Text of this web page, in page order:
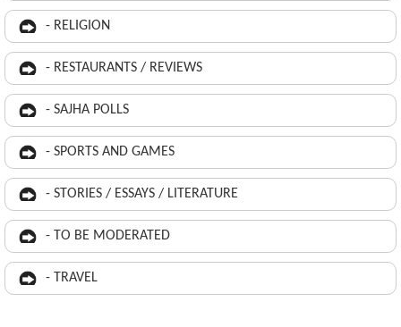
- RELIGION
- RESTAURANTS / REVIEWS
- SAJHA POLLS
- SPORTS AND GAMES
- STORIES / ESSAYS / LITERATURE
- TO BE MODERATED
- TRAVEL